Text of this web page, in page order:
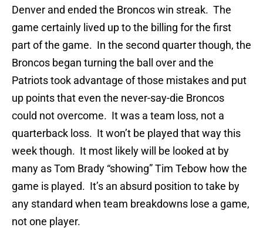
Denver and ended the Broncos win streak. The
game certainly lived up to the billing for the first
part of the game. In the second quarter though, the
Broncos began turning the ball over and the
Patriots took advantage of those mistakes and put
up points that even the never-say-die Broncos
could not overcome. It was a team loss, not a
quarterback loss. It won’t be played that way this
week though. It most likely will be looked at by
many as Tom Brady “showing” Tim Tebow how the
game is played. It’s an absurd position to take by
any standard when team breakdowns lose a game,
not one player.